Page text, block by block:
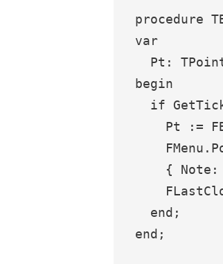
procedure
var
Pt:
begin
if
Pt :=
{
  end;